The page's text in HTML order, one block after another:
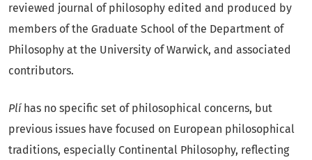
Ahh, Umm, Ohh: The Work of Philosophy
CHRISFISHER ............................................................................
125
What Do Philosophers Do?
MATTHEW C. ALTMAN...............................................................
reviewed journal of philosophy edited and produced by
members of the Graduate School of the Department of
Philosophy at the University of Warwick, and associated
contributors.
Plí has no specific set of philosophical concerns, but
previous issues have focused on European philosophical
traditions, especially Continental Philosophy, reflecting